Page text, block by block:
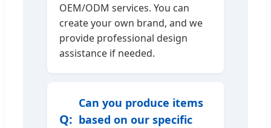
OEM/ODM services. You can
create your own brand, and we
provide professional design
assistance if needed.
Can you produce items
based on our specific